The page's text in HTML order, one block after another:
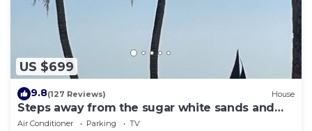
US $699
9.8(127 Reviews) House
Steps away from the sugar white sands and
blue water!
Air Conditioner Parking
TV